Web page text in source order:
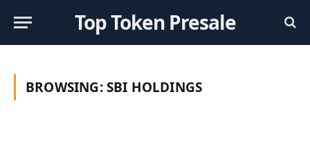
Top Token Presale
BROWSING:SBI HOLDINGS